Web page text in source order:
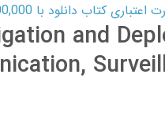
کتاب دانلود با 10,000,000 اعتبار دانلود کتاب! کلیک کنید
and